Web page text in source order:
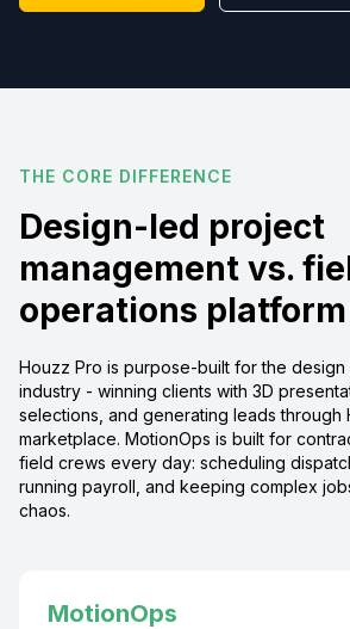
THE CORE DIFFERENCE
Design-led project
management vs.
operations platform
Houzz Pro is purpose-built for the design
industry - winning clients with 3D
selections, and generating leads through
marketplace. MotionOps is built for
field crews every day: scheduling
running payroll, and keeping complex
chaos.
MotionOps